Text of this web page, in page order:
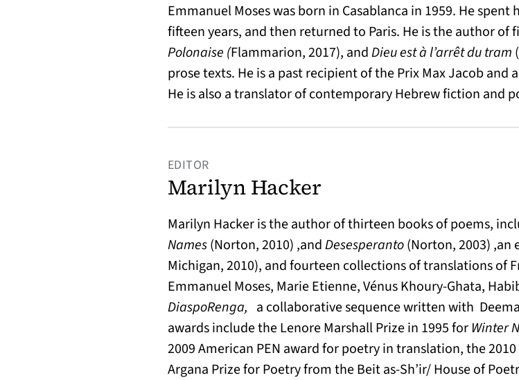
Emmanuel Moses was born in Casablanca in 1959. He
fifteen years, and then returned to Paris. He is the author
Polonaise (Flammarion, 2017), andDieu est à l’arrêt du tram
prose texts. He is a past recipient of the Prix Max Jacob and
He is also a translator of contemporary Hebrew fiction and
EDITOR
Marilyn Hacker
Marilyn Hacker is the author of thirteen books of poems,
Names(Norton, 2010) ,andDesesperanto(Norton, 2003) ,an
Michigan, 2010), and fourteen collections of translations of
Emmanuel Moses, Marie Etienne, Vénus Khoury-Ghata,
DiaspoRenga, a collaborative sequence written with
awards include the Lenore Marshall Prize in 1995 for Winter
2009 American PEN award for poetry in translation, the
Argana Prize for Poetry from the Beit as-Sh’ir/ House of